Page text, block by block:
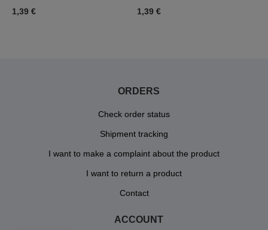
1,39 €
1,39 €
ORDERS
Check order status
Shipment tracking
I want to make a complaint about the product
I want to return a product
Contact
ACCOUNT